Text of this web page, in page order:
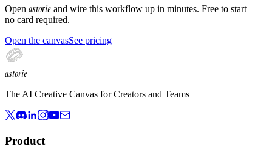
Open astorie and wire this workflow up in minutes. Free to start —
no card required.
Open the canvasSee pricing
astorie
The AI Creative Canvas for Creators and Teams
Product